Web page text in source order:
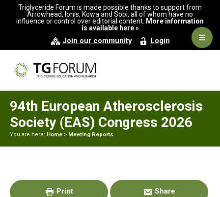
primary
main
primary
Triglyceride Forum is made possible thanks to support from
Arrowhead, Ionis, Kowa and Sobi, all of whom have no
influence or control over editorial content. More information
is available here »
Join our community Login
94th European Atherosclerosis
Society (EAS) Congress 2026
You are here: Home > Meeting Reports
Sidebar
Print Share